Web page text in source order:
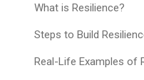
What is Resilience?
Steps to Build
Real-Life Examples of